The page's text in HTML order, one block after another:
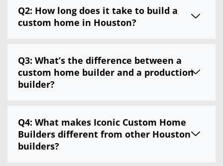
Q2: How long does it take to build a
custom home in Houston?
Q3: What’s the difference between a
custom home builder and a production
builder?
Q4: What makes Iconic Custom Home
Builders different from other Houston
builders?